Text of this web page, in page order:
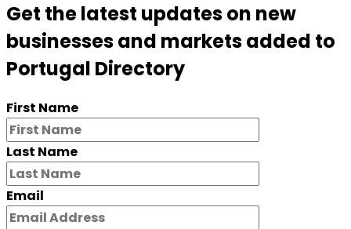
Get the latest updates on new
businesses and markets added to
Portugal Directory
First Name
Last Name
Email